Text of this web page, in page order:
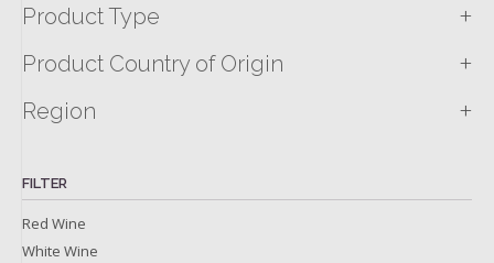
Product Type +
Product Country of Origin +
Region +
FILTER
Red Wine
White Wine